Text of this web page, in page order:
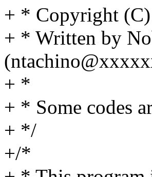
+ * Copyright
+ * Written by
+ *
+ * Some codes
+ */
+/*